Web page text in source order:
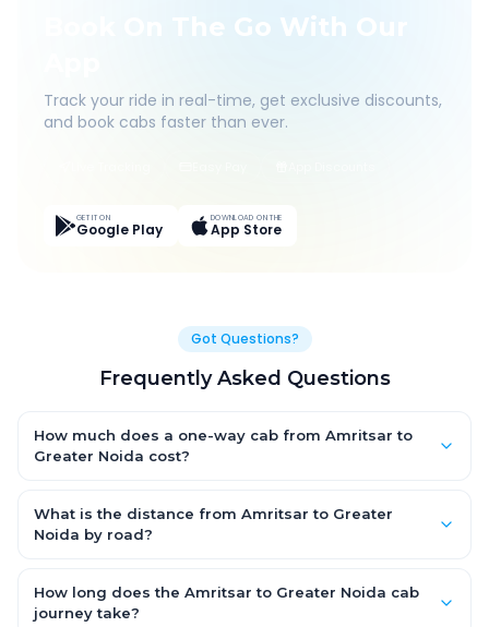
Book On The Go With Our
Track your ride in real-time, get exclusive discounts,
and book cabs faster than ever.
GET IT ON
Google Play
DOWNLOAD ON THE
App Store
Got Questions?
Frequently Asked Questions
How much does a one-way cab from Amritsar to
Greater Noida cost?
for an AC Hatchback, with Sedan and SUV priced a little higher.
Every fare is fixed and all-inclusive — tolls, taxes and driver
What is the distance from Amritsar to Greater
Noida by road?
506.0 km by road.
How long does the Amritsar to Greater Noida cab
journey take?